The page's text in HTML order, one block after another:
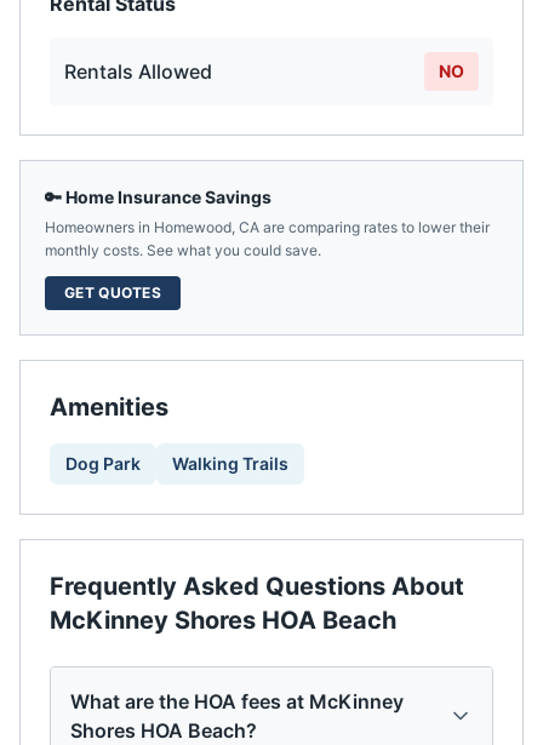
Rentals Allowed NO
🔑 Home Insurance Savings
Homeowners in Homewood, CA are comparing rates to lower their
monthly costs. See what you could save.
GET QUOTES
Amenities
Dog Park Walking Trails
Frequently Asked Questions About
McKinney Shores HOA Beach
What are the HOA fees at McKinney
Shores HOA Beach?